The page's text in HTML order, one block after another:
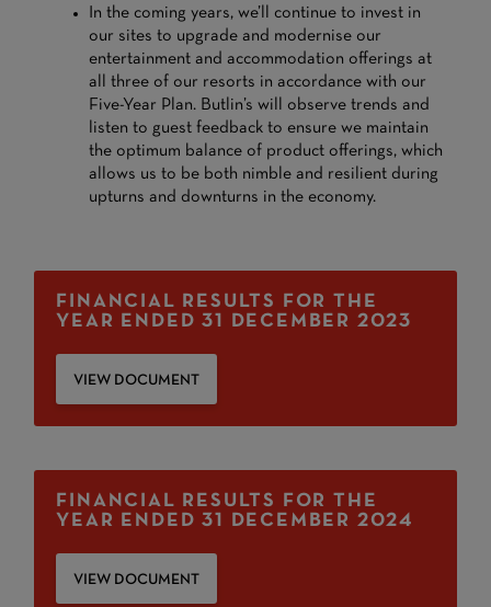
In the coming years, we’ll continue to invest in
our sites to upgrade and modernise our
entertainment and accommodation offerings at
all three of our resorts in accordance with our
Five-Year Plan. Butlin’s will observe trends and
listen to guest feedback to ensure we maintain
the optimum balance of product offerings, which
allows us to be both nimble and resilient during
upturns and downturns in the economy.
FINANCIAL RESULTS FOR THE
YEAR ENDED 31 DECEMBER 2023
VIEW DOCUMENT
FINANCIAL RESULTS FOR THE
YEAR ENDED 31 DECEMBER 2024
VIEW DOCUMENT